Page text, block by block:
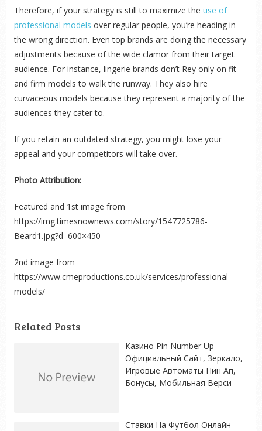
Therefore, if your strategy is still to maximize the use of
professional models over regular people, you’re heading in
the wrong direction. Even top brands are doing the necessary
adjustments because of the wide clamor from their target
audience. For instance, lingerie brands don’t Rey only on fit
and firm models to walk the runway. They also hire
curvaceous models because they represent a majority of the
audiences they cater to.
If you retain an outdated strategy, you might lose your
appeal and your competitors will take over.
Photo Attribution:
Featured and 1 stimage from
https://img.timesnownews.com/story/1547725786-
Beard1.jpg?d=600×450
2nd image from
https://www.cmeproductions.co.uk/services/professional-
models/
Related Posts
Казино Pin Number Up
Официальный Сайт, Зеркало,
Игровые Автоматы Пин Ап,
Бонусы, Мобильная Верси
Ставки На Футбол Онлайн